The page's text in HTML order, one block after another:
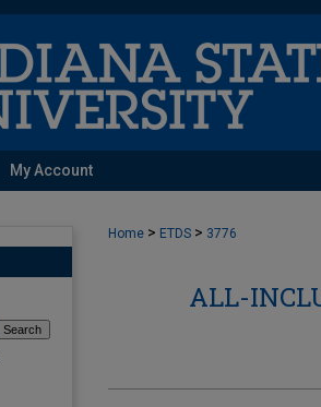
My Account
Home > ETDS > 3776
ALL-